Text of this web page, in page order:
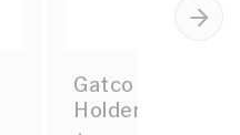
Gatco -
Holder w/